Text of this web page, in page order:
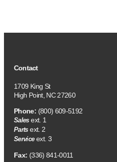
Contact
1709 King St
High Point, NC 27260
Phone: (800) 609-5192
Salesext. 1
Partsext. 2
Serviceext. 3
Fax: (336) 841-0011